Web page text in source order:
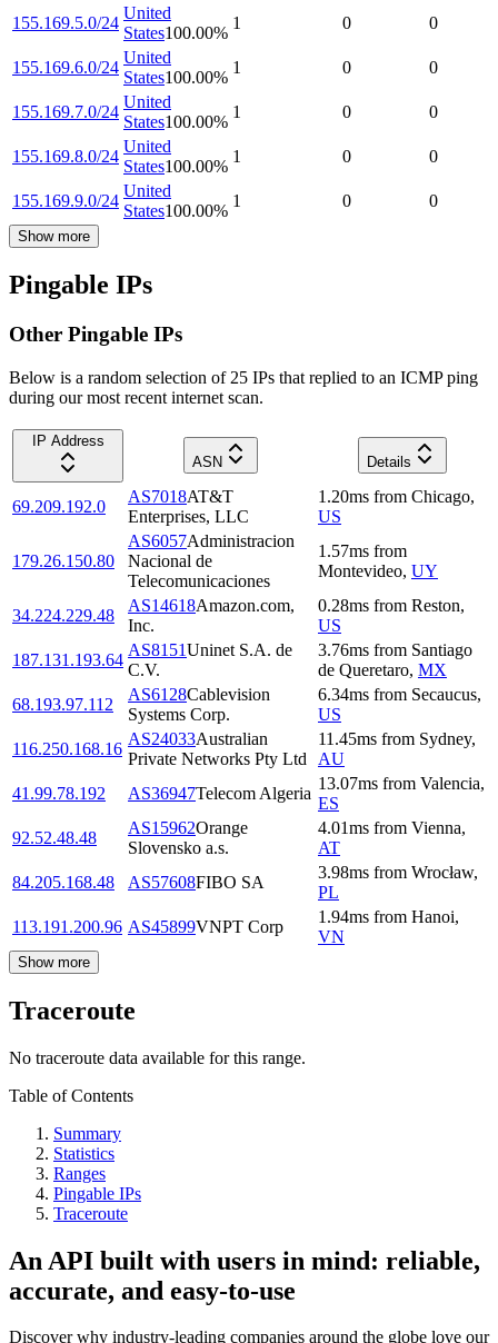
155.169.5.0/24
United
States100.00%
1 0 0
155.169.6.0/24
United
States100.00%
1 0 0
155.169.7.0/24
United
States100.00%
1 0 0
155.169.8.0/24
United
States100.00%
1 0 0
155.169.9.0/24
United
States100.00%
1 0 0
Show more
Pingable IPs
Other Pingable IPs
Below is a random selection of 25 IPs that replied to an ICMP ping
during our most recent internet scan.
IP Address
ASN
Details
69.209.192.0
AS7018AT&T
Enterprises, LLC
1.20ms from Chicago,
US
179.26.150.80
AS6057Administracion
Nacional de
Telecomunicaciones
1.57ms from
Montevideo, UY
34.224.229.48
AS14618Amazon.com,
Inc.
0.28ms from Reston,
US
187.131.193.64
AS8151Uninet S.A. de
C.V.
3.76ms from Santiago
de Queretaro, MX
68.193.97.112
AS6128Cablevision
Systems Corp.
6.34ms from Secaucus,
US
116.250.168.16
AS24033Australian
Private Networks Pty Ltd
11.45ms from Sydney,
AU
41.99.78.192
AS36947Telecom Algeria
13.07ms from Valencia,
ES
92.52.48.48
AS15962Orange
Slovensko a.s.
4.01ms from Vienna,
AT
84.205.168.48
AS57608FIBO SA
3.98ms from Wrocław,
PL
113.191.200.96 AS45899VNPT Corp
1.94ms from Hanoi,
VN
Show more
Traceroute
No traceroute data available for this range.
Table of Contents
Summary
Statistics
Ranges
Pingable IPs
Traceroute
An API built with users in mind: reliable,
accurate, and easy-to-use
Discover why industry-leading companies around the globe love our